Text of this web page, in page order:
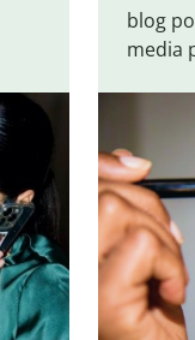
blog
media